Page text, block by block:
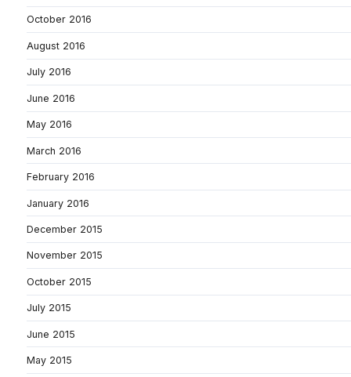
October 2016
August 2016
July 2016
June 2016
May 2016
March 2016
February 2016
January 2016
December 2015
November 2015
October 2015
July 2015
June 2015
May 2015